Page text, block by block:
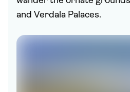
and Verdala Palaces.